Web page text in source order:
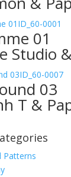
ID_60-0001
01
Studio
ID_60-0007
03
T &
Patterns